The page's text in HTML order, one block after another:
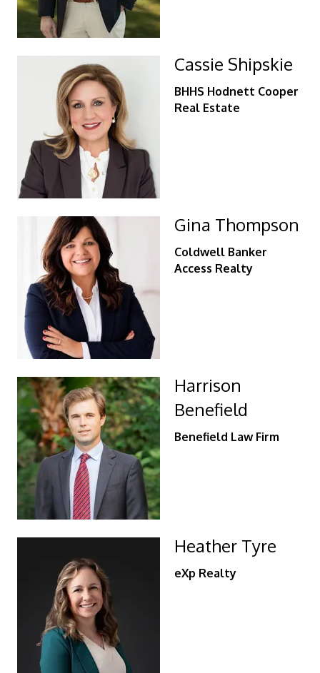
Cassie Shipskie
BHHS Hodnett Cooper
Real Estate
Gina Thompson
Coldwell Banker
Access Realty
Harrison
Benefield
Benefield Law Firm
Heather Tyre
eXp Realty